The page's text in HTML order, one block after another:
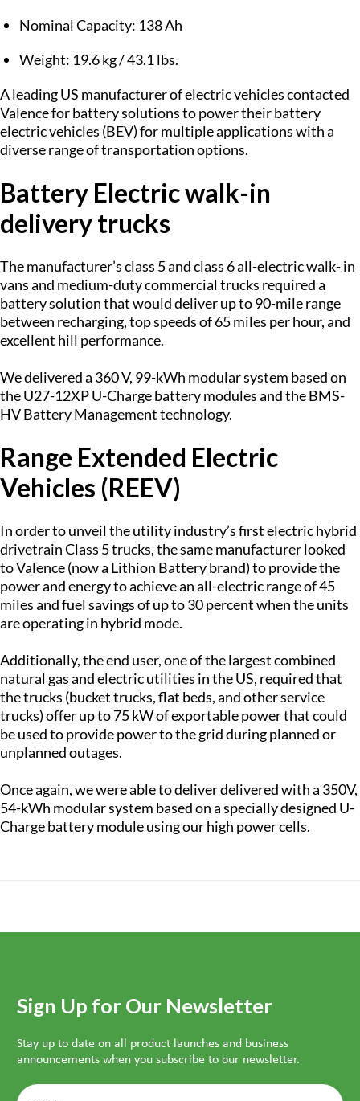
Nominal Capacity: 138 Ah
Weight: 19.6 kg / 43.1 lbs.
A leading US manufacturer of electric vehicles contacted
Valence for battery solutions to power their battery
electric vehicles (BEV) for multiple applications with a
diverse range of transportation options.
Battery Electric walk-in
delivery trucks
The manufacturer’s class 5 and class 6 all-electric walk- in
vans and medium-duty commercial trucks required a
battery solution that would deliver up to 90-mile range
between recharging, top speeds of 65 miles per hour, and
excellent hill performance.
We delivered a 360 V, 99-kWh modular system based on
the U27-12XP U-Charge battery modules and the BMS-
HV Battery Management technology.
Range Extended Electric
Vehicles (REEV)
In order to unveil the utility industry’s first electric hybrid
drivetrain Class 5 trucks, the same manufacturer looked
to Valence (now a Lithion Battery brand) to provide the
power and energy to achieve an all-electric range of 45
miles and fuel savings of up to 30 percent when the units
are operating in hybrid mode.
Additionally, the end user, one of the largest combined
natural gas and electric utilities in the US, required that
the trucks (bucket trucks, flat beds, and other service
trucks) offer up to 75 kW of exportable power that could
be used to provide power to the grid during planned or
unplanned outages.
Once again, we were able to deliver delivered with a 350V,
54-kWh modular system based on a specially designed U-
Charge battery module using our high power cells.
Sign Up for Our Newsletter
Stay up to date on all product launches and business
announcements when you subscribe to our newsletter.